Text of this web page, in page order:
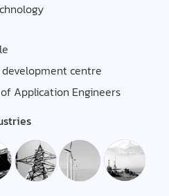
centre
Application Engineers